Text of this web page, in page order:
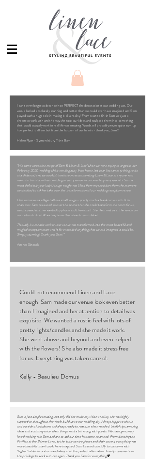
I can’t even begin to describe how PERFECT the decoration at our wedding was. Our
venue looked absolutely stunning and better than we could ever have imagined and Sam
played such a huge role in making it all a reality! From start to finish Sam was just a
dream to work with and the way she took our ideas and sculpted them into something
that would actually work in real life was amazing. Words will probably never quite sum up
how perfect it all was but from the bottom of our hearts - thank you, Sam!!
Helen Ryan - Symondsbury Tithe Barn
"We came across the magic of Sam & 'Linen & Lace' when we were trying to organise our
February 2020 wedding whilst working away from home last year (not an easy thing to do
at a distance) and we wouldn't hesitate in recommending Linen & Lace to anyone who
needs to transform their wedding or party venue into something very special - Sam is
most definitely your lady! A huge weight was lifted from my shoulders from the moment
we decided to ask her take over the transformation of our wedding reception venue.
Our venue was a village hall in a small village - pretty much a blank canvas with little
character. Sam reassured us over the phone that she could transform the room for us,
we discussed what we wanted by phone and then email. She then met us at the venue on
our return to the UK and explained her ideas to us in detail.
This lady is a miracle worker...our venue was transformed into the most beautiful and
magical reception room and it far exceeded anything that we had imagined it could be.
Simply stunning! Thank you, Sam! "
Andrea Sincock
Could not recommend Linen and Lace
enough. Sam made our venue look even better
than I imagined and her attention to detail was
exquisite. We wanted a rustic feel with lots of
pretty lights/candles and she made it work.
She went above and beyond and even helped
with the flowers! She also made it stress free
for us. Everything was taken care of.
Kelly - Beaulieu Domus
Sam is just simply amazing, not only did she make my vision a reality, she was highly
supportive throughout the whole build up to our wedding day. Always happy to chat in
and outside of lockdowns and always ready to reassure when needed. Useful tips, amazing
ideas and a calming voice when things went a bit wrong with guests. We have genuinely
loved working with Sam and are so sad our time has come to an end. From dressing the
Pavilion at the Balmer Lawn, to the table centre pieces and chair covers, everything was
more beautiful than I could have imagined. Sam listened carefully to concerns with
‘higher’ table decorations and always had the perfect alternative. I really hope we have
the privilege to work with her again. Thank you Sam for everything💖